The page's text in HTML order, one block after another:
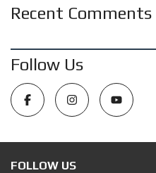
Recent Comments
Follow Us
FOLLOW US